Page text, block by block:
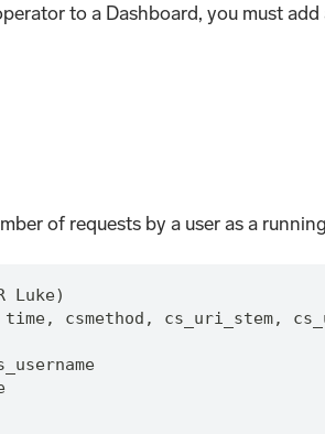
to a Dashboard, you must
of requests by a user as a
Luke)
time, csmethod , cs_uri_stem,